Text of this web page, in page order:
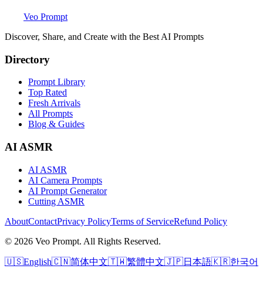
Veo Prompt
Discover, Share, and Create with the Best AI Prompts
Directory
Prompt Library
Top Rated
Fresh Arrivals
All Prompts
Blog & Guides
AI ASMR
AI ASMR
AI Camera Prompts
AI Prompt Generator
Cutting ASMR
AboutContactPrivacy PolicyTerms of ServiceRefund Policy
© 2026 Veo Prompt. All Rights Reserved.
🇺🇸English🇨🇳简体中文🇹🇼繁體中文🇯🇵日本語🇰🇷한국어